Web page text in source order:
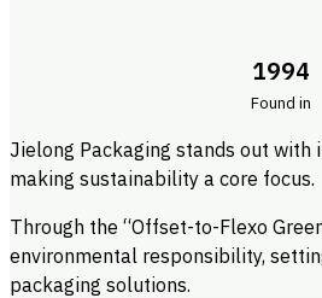
1994
Found in
Jielong Packaging stands out
making sustainability a core focus.
Through the “Offset-to-Flexo
environmental responsibility,
packaging solutions.